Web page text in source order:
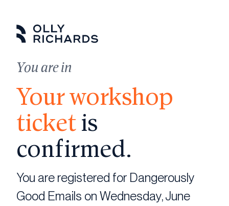
content
You are in
Your workshop
ticketis
confirmed.
You are registered for Dangerously
Good Emails on Wednesday, June